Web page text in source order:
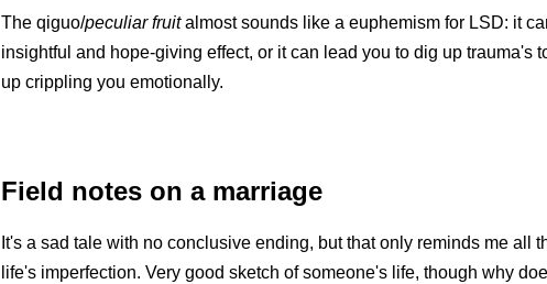
The qiguo/peculiar fruitalmost sounds like a euphemism for LSD: it
insightful and hope-giving effect, or it can lead you to dig up trauma's
up crippling you emotionally.
Field notes on a marriage
It's a sad tale with no conclusive ending, but that only reminds me all
life's imperfection. Very good sketch of someone's life, though why